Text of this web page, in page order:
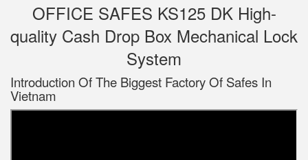
OFFICE SAFES KS125 DK High-
quality Cash Drop Box Mechanical Lock
System
Introduction Of The Biggest Factory Of Safes In
Vietnam